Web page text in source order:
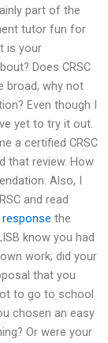
part of the
tutor fun for
is your
Does CRSC
broad, why not
Even though I
yet to try it out.
a certified CRSC
that review. How
Also, I
and read
response the
know you had
work; did your
that you
to go to school
chosen an easy
Or were your